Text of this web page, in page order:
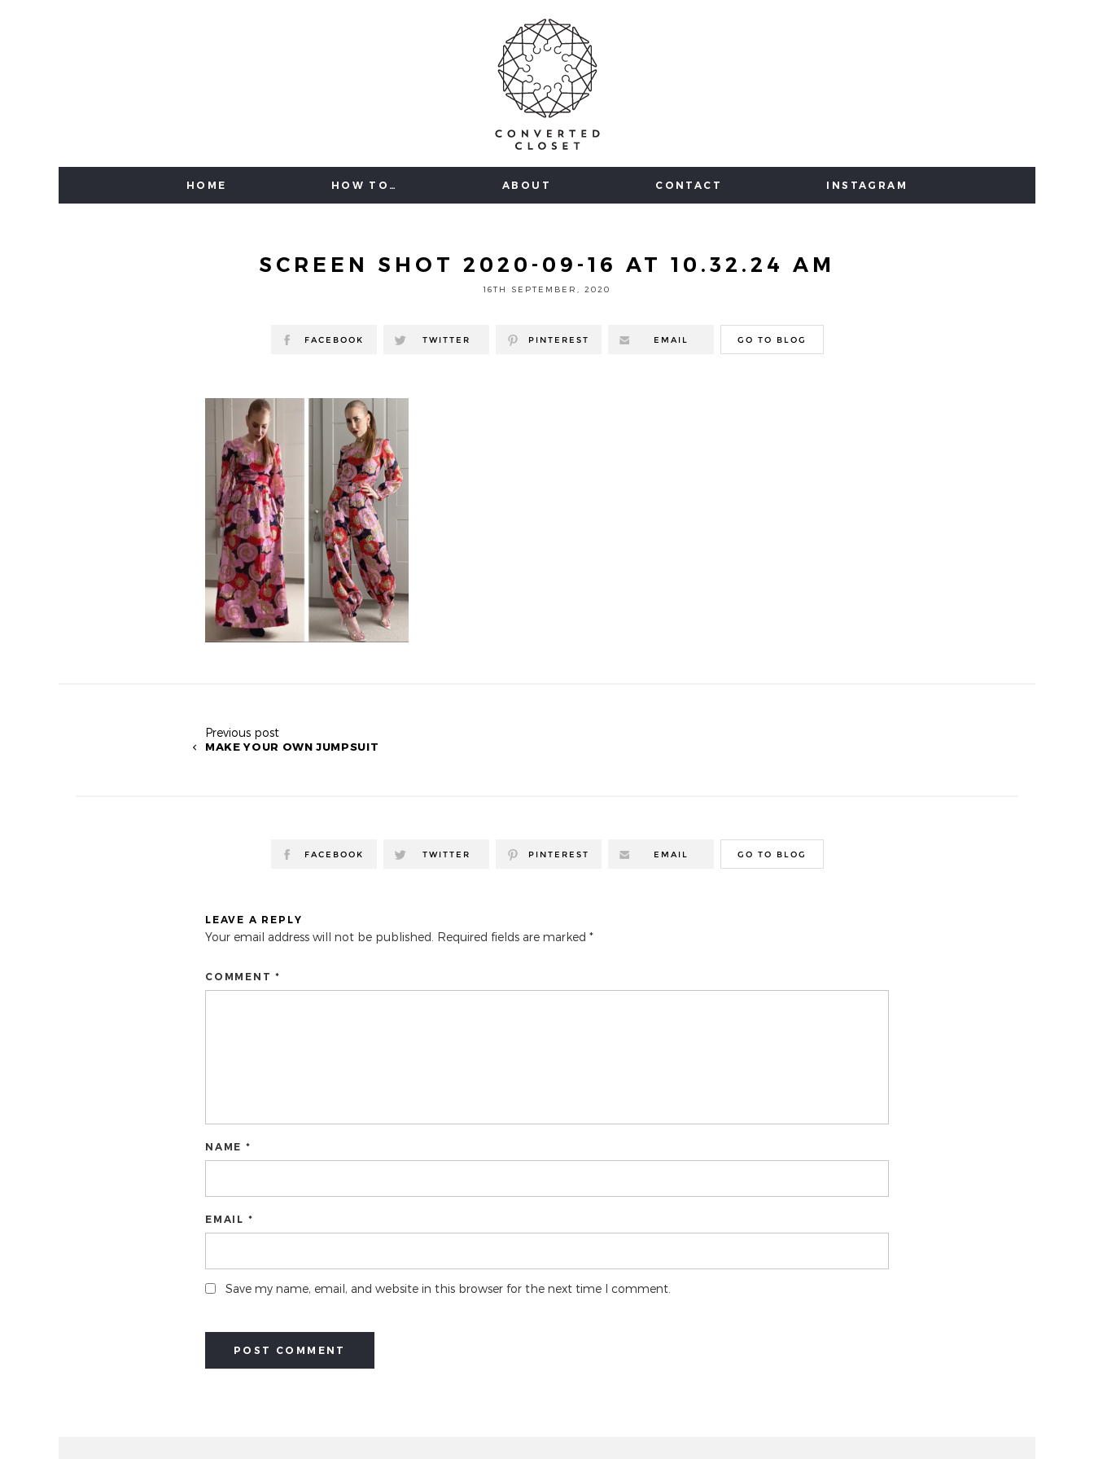
HOME HOW TO… ABOUT CONTACT INSTAGRAM
SCREEN SHOT 2020-09-16 AT 10.32.24 AM
16TH SEPTEMBER, 2020
FACEBOOK TWITTER PINTEREST EMAIL GO TO BLOG
Previous post
MAKE YOUR OWN JUMPSUIT
FACEBOOK TWITTER PINTEREST EMAIL GO TO BLOG
LEAVE A REPLY
Your email address will not be published. Required fields are marked *
COMMENT *
NAME *
EMAIL *
Save my name, email, and website in this browser for the next time I comment.